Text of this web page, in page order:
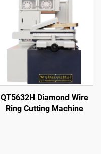
QT5632H Diamond Wire
Ring Cutting Machine